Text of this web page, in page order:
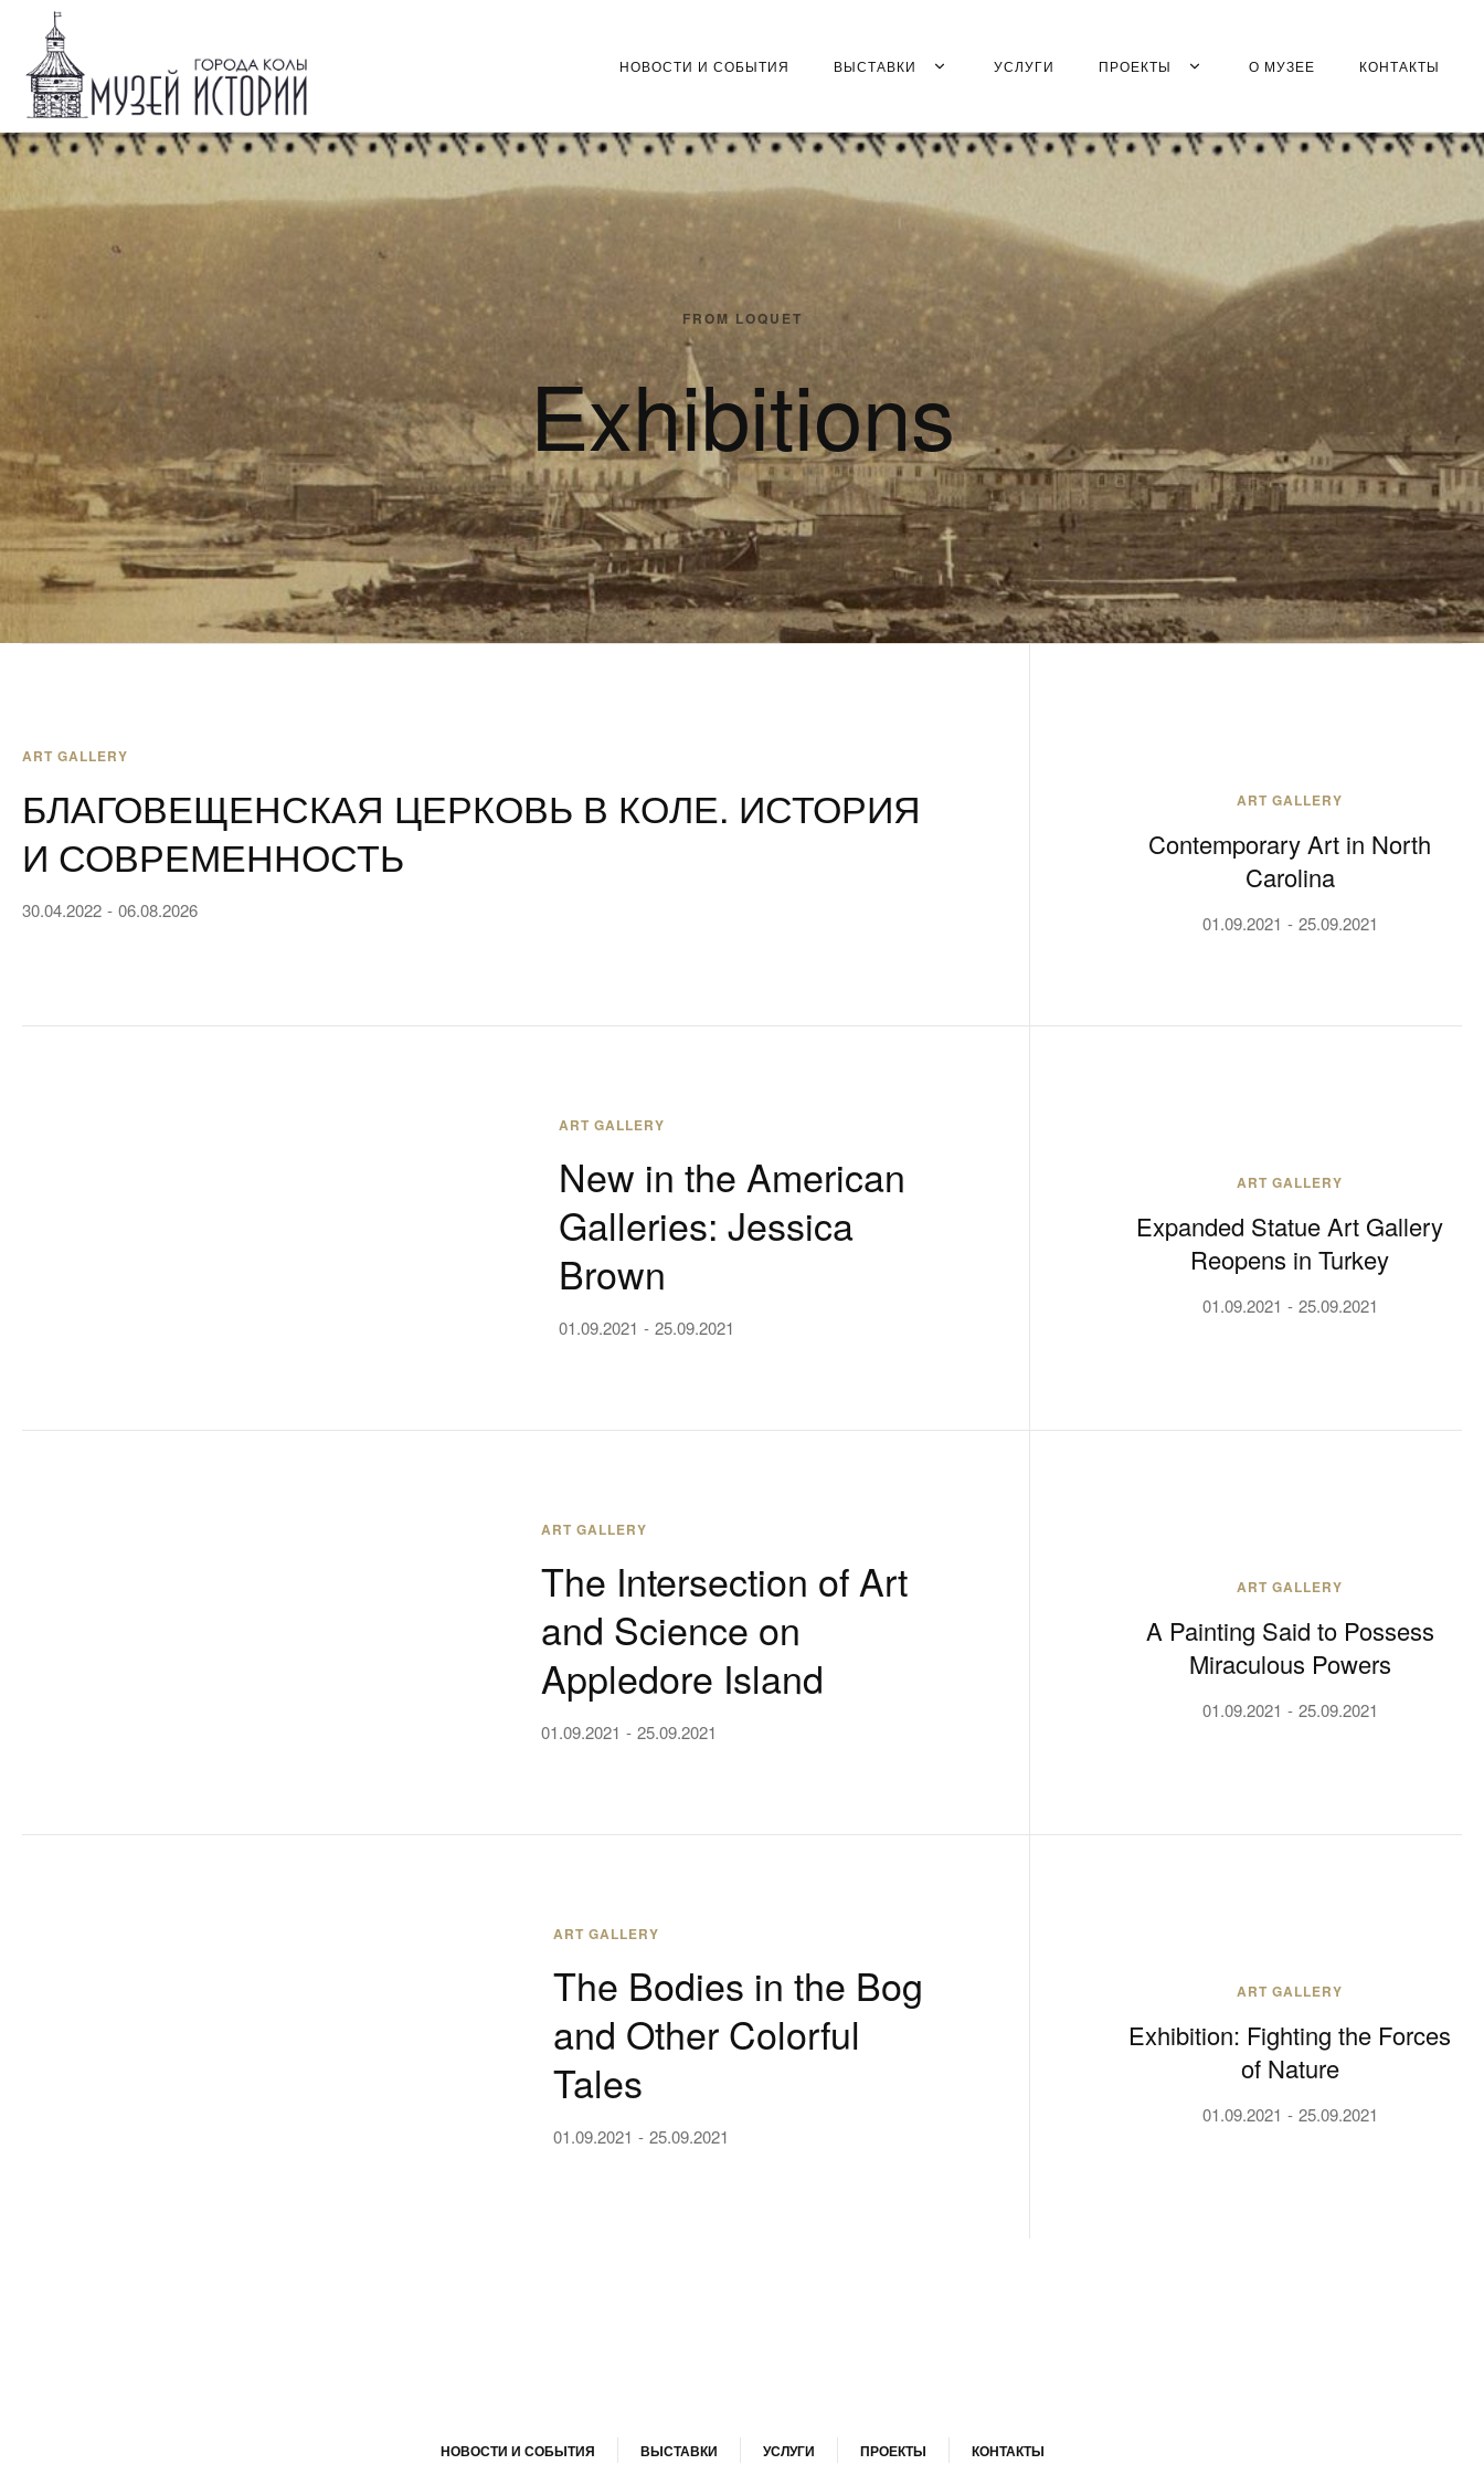
НОВОСТИ И СОБЫТИЯ ВЫСТАВКИ УСЛУГИ ПРОЕКТЫ О МУЗЕЕ КОНТАКТЫ
FROM LOQUET
Exhibitions
ART GALLERY
БЛАГОВЕЩЕНСКАЯ ЦЕРКОВЬ В КОЛЕ. ИСТОРИЯ
И СОВРЕМЕННОСТЬ
30.04.2022 06.08.2026
ART GALLERY
Contemporary Art in North
Carolina
01.09.2021 25.09.2021
ART GALLERY
New in the American
Galleries: Jessica
Brown
01.09.2021 25.09.2021
ART GALLERY
Expanded Statue Art Gallery
Reopens in Turkey
01.09.2021 25.09.2021
ART GALLERY
The Intersection of Art
and Science on
Appledore Island
01.09.2021 25.09.2021
ART GALLERY
A Painting Said to Possess
Miraculous Powers
01.09.2021 25.09.2021
ART GALLERY
The Bodies in the Bog
and Other Colorful
Tales
01.09.2021 25.09.2021
ART GALLERY
Exhibition: Fighting the Forces
of Nature
01.09.2021 25.09.2021
НОВОСТИ И СОБЫТИЯ ВЫСТАВКИ УСЛУГИ ПРОЕКТЫ КОНТАКТЫ